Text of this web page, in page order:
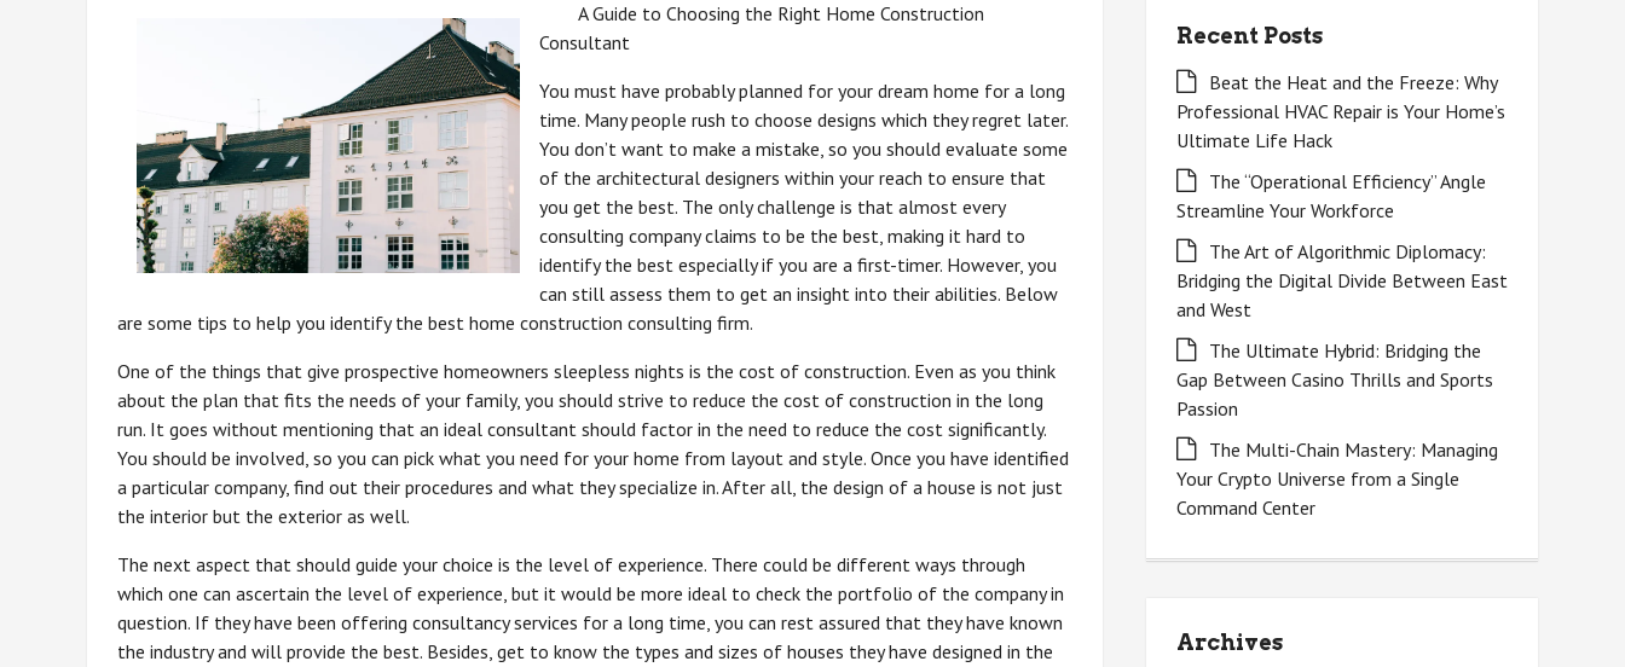
A Guide to Choosing the Right Home Construction
Consultant
You must have probably planned for your dream home for a long
time. Many people rush to choose designs which they regret later.
You don’t want to make a mistake, so you should evaluate some
of the architectural designers within your reach to ensure that
you get the best. The only challenge is that almost every
consulting company claims to be the best, making it hard to
identify the best especially if you are a first-timer. However, you
can still assess them to get an insight into their abilities. Below
are some tips to help you identify the best home construction consulting firm.
One of the things that give prospective homeowners sleepless nights is the cost of construction. Even as you think
about the plan that fits the needs of your family, you should strive to reduce the cost of construction in the long
run. It goes without mentioning that an ideal consultant should factor in the need to reduce the cost significantly.
You should be involved, so you can pick what you need for your home from layout and style. Once you have identified
a particular company, find out their procedures and what they specialize in. After all, the design of a house is not just
the interior but the exterior as well.
The next aspect that should guide your choice is the level of experience. There could be different ways through
which one can ascertain the level of experience, but it would be more ideal to check the portfolio of the company in
question. If they have been offering consultancy services for a long time, you can rest assured that they have known
the industry and will provide the best. Besides, get to know the types and sizes of houses they have designed in the
Recent Posts
Beat the Heat and the Freeze: Why
Professional HVAC Repair is Your Home’s
Ultimate Life Hack
The “Operational Efficiency” Angle
Streamline Your Workforce
The Art of Algorithmic Diplomacy:
Bridging the Digital Divide Between East
and West
The Ultimate Hybrid: Bridging the
Gap Between Casino Thrills and Sports
Passion
The Multi-Chain Mastery: Managing
Your Crypto Universe from a Single
Command Center
Archives